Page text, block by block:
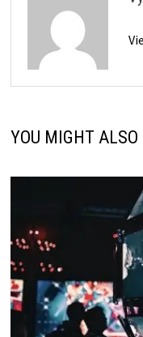
YOU MIGHT ALSO